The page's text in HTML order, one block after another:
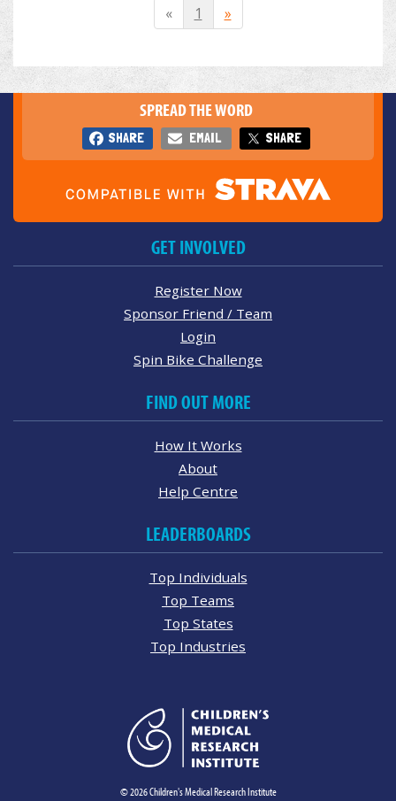
« 1 »
SPREAD THE WORD
SHARE EMAIL SHARE
GET INVOLVED
Register Now
Sponsor Friend / Team
Login
Spin Bike Challenge
FIND OUT MORE
How It Works
About
Help Centre
LEADERBOARDS
Top Individuals
Top Teams
Top States
Top Industries
© 2026 Children's Medical Research Institute